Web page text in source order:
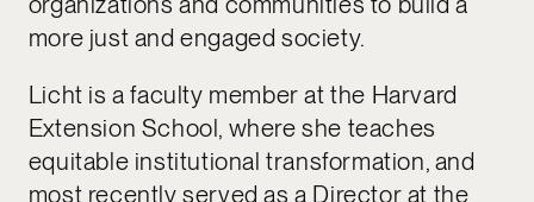
more just and engaged society.
Licht is a faculty member at the Harvard
Extension School, where she teaches
equitable institutional transformation, and
most recently served as a Director at the